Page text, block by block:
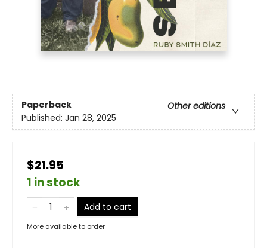
Paperback
Other editions
Published: Jan 28, 2025
$21.95
1 in stock
Add to cart
More available to order